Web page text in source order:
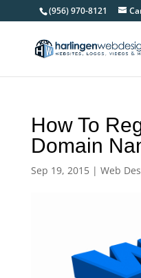
(956) 970-8121
How To
Domain
Sep 19, 2015| Web